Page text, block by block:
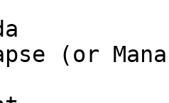
(or